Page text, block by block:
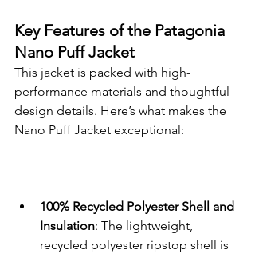
Key Features of the Patagonia
Nano Puff Jacket
This jacket is packed with high-
performance materials and thoughtful
design details. Here’s what makes the
Nano Puff Jacket exceptional:
100% Recycled Polyester Shell and
Insulation: The lightweight,
recycled polyester ripstop shell is